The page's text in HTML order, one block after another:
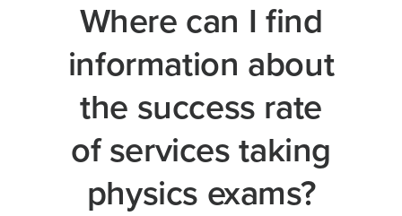
Where can I find
information about
the success rate
of services taking
physics exams?